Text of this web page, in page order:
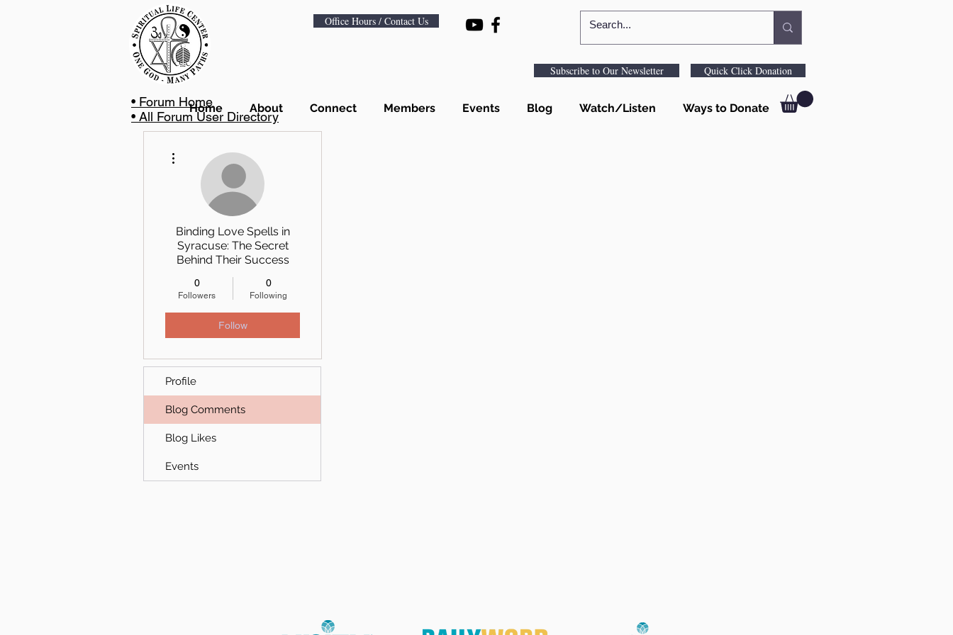
Office Hours / Contact Us
Subscribe to Our Newsletter Quick Click Donation
Home About Connect Members Events Blog Watch/Listen Ways to Donate
• Forum Home
• All Forum User Directory
Binding Love Spells in
Syracuse: The Secret
Behind Their Success
0
Followers
0
Following
Follow
Profile
Blog Comments
Blog Likes
Events